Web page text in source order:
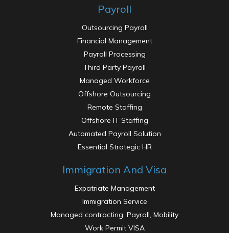
Payroll
Outsourcing Payroll
Financial Management
Payroll Processing
Third Party Payroll
Managed Workforce
Offshore Outsourcing
Remote Staffing
Offshore IT Staffing
Automated Payroll Solution
Essential Strategic HR
Immigration And Visa
Expatriate Management
Immigration Service
Managed contracting, Payroll, Mobility
Work Permit VISA